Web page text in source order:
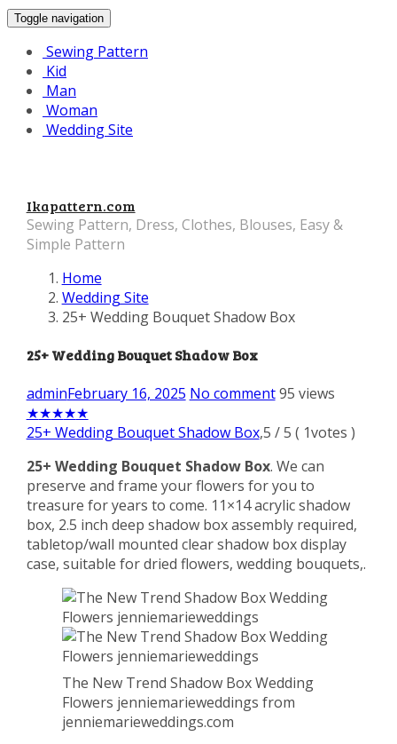
Toggle navigation
Sewing Pattern
Kid
Man
Woman
Wedding Site
Ikapattern.com
Sewing Pattern, Dress, Clothes, Blouses, Easy &
Simple Pattern
Home
Wedding Site
25+ Wedding Bouquet Shadow Box
25+ Wedding Bouquet Shadow Box
adminFebruary 16, 2025 No comment 95 views
★★★★★
25+ Wedding Bouquet Shadow Box,5 /5 ( 1votes )
25+ Wedding Bouquet Shadow Box. We can
preserve and frame your flowers for you to
treasure for years to come. 11×14 acrylic shadow
box, 2.5 inch deep shadow box assembly required,
tabletop/wall mounted clear shadow box display
case, suitable for dried flowers, wedding bouquets,.
The New Trend Shadow Box Wedding
Flowers jenniemarieweddings from
jenniemarieweddings.com